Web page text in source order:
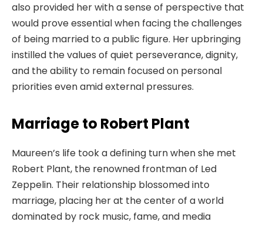
also provided her with a sense of perspective that
would prove essential when facing the challenges
of being married to a public figure. Her upbringing
instilled the values of quiet perseverance, dignity,
and the ability to remain focused on personal
priorities even amid external pressures.
Marriage to Robert Plant
Maureen’s life took a defining turn when she met
Robert Plant, the renowned frontman of Led
Zeppelin. Their relationship blossomed into
marriage, placing her at the center of a world
dominated by rock music, fame, and media